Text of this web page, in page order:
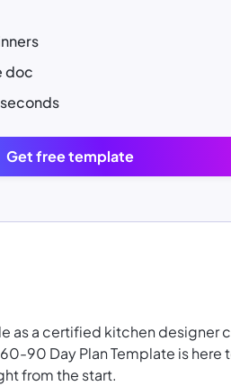
doc
Get free template
as a certified kitchen designer
90 Day Plan Template is here
from the start.